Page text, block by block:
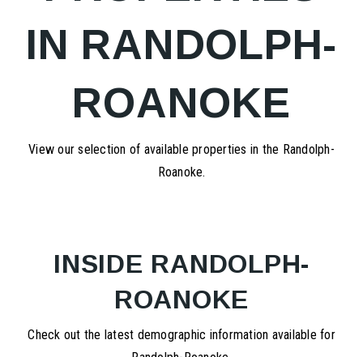
IN RANDOLPH-
ROANOKE
View our selection of available properties in the Randolph-
Roanoke.
INSIDE RANDOLPH-
ROANOKE
Check out the latest demographic information available for